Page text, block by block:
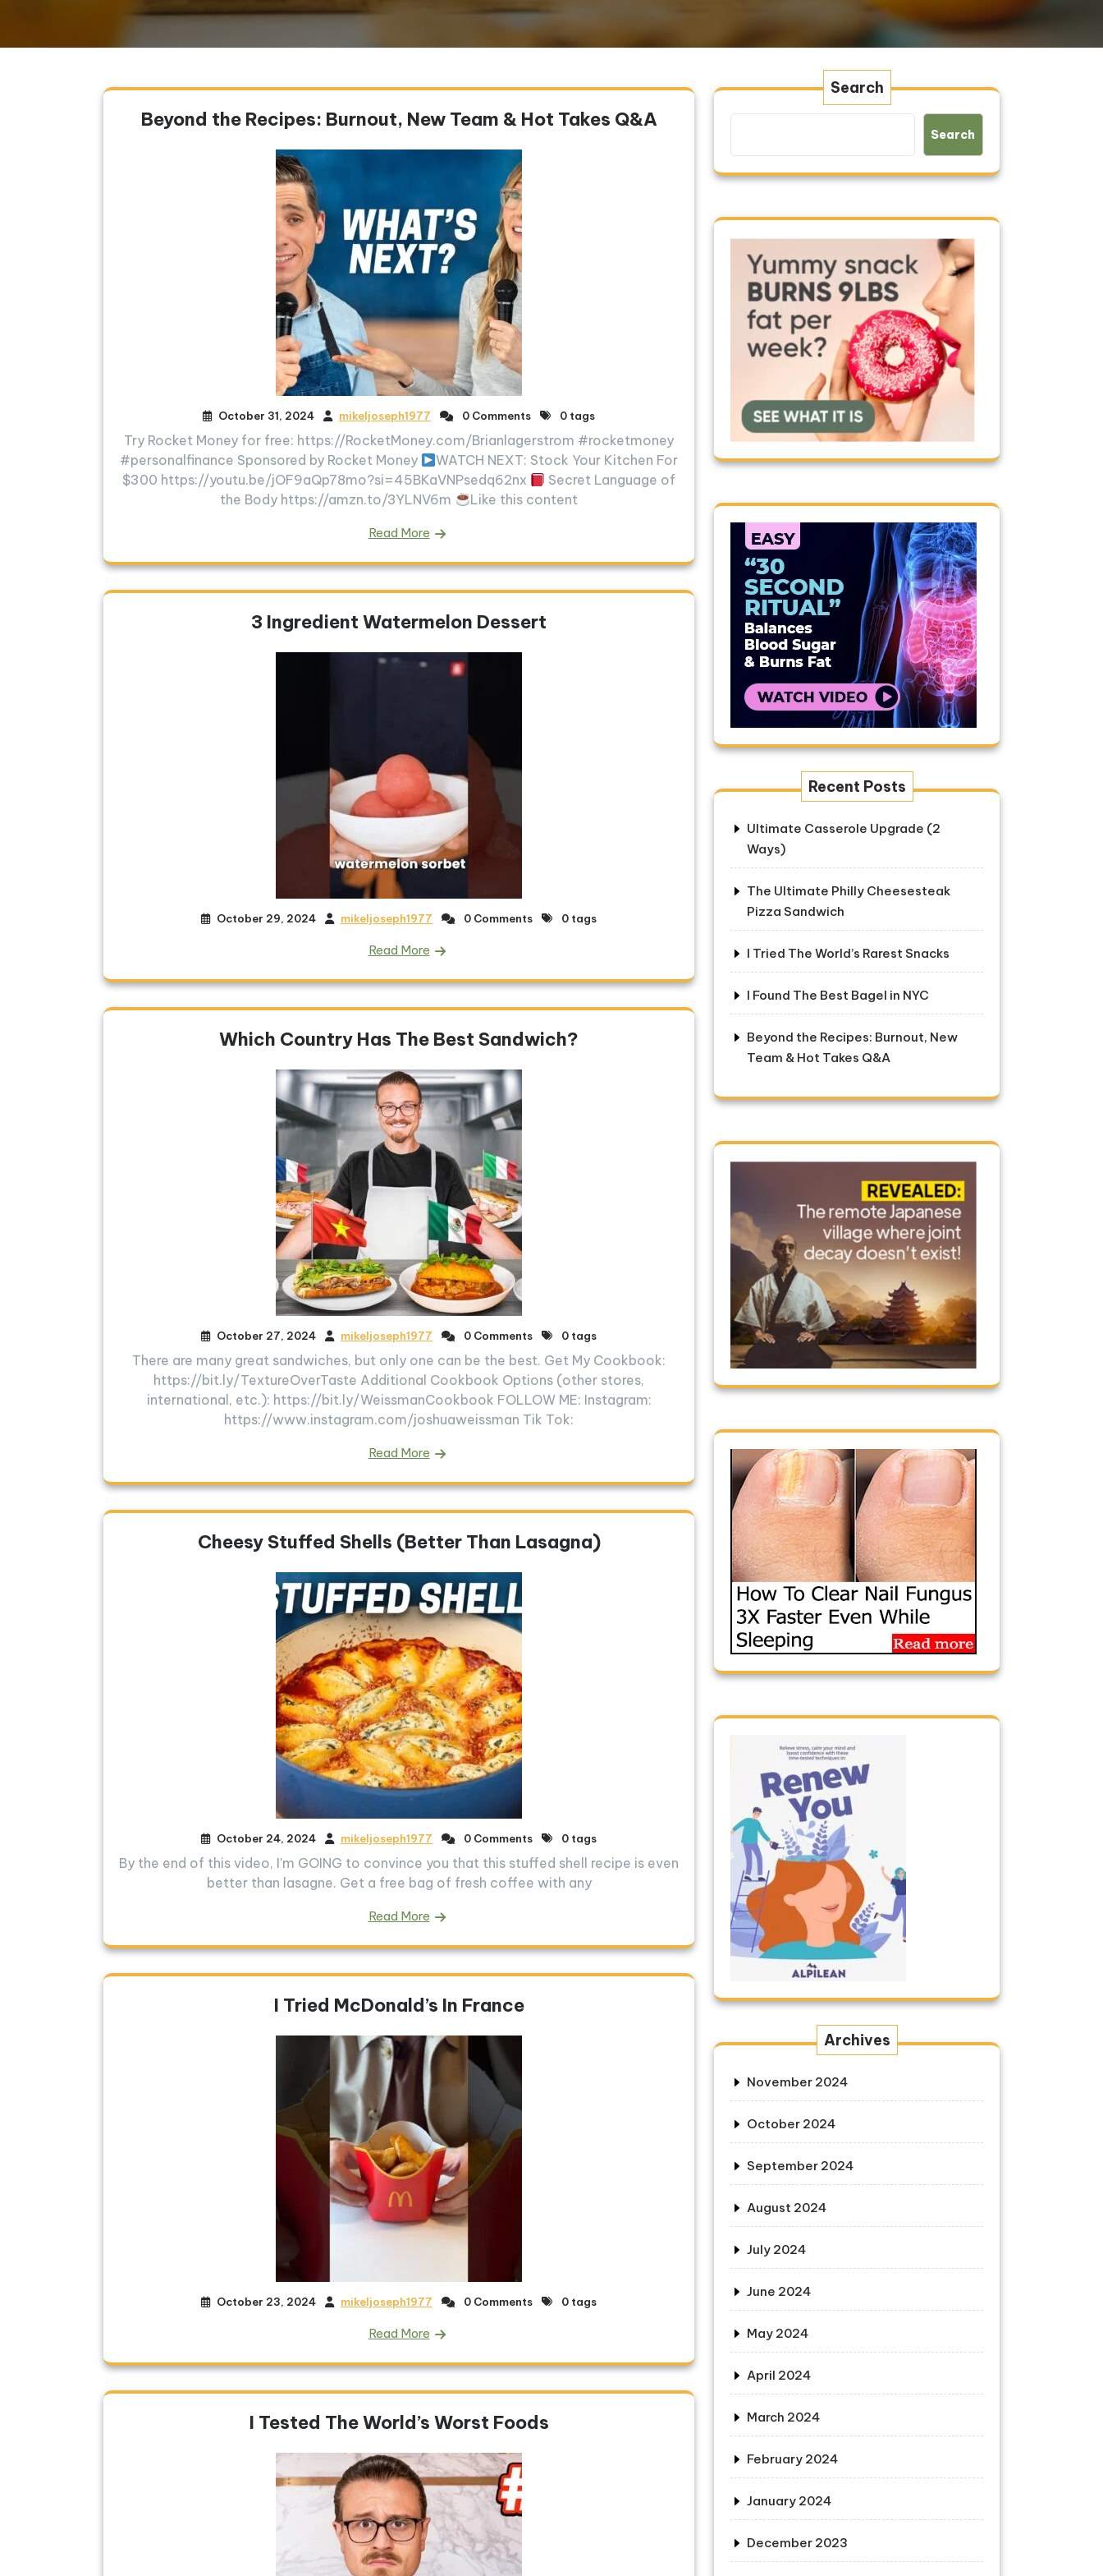
Beyond the Recipes: Burnout, New Team & Hot Takes Q&A
October 31, 2024 mikeljoseph1977 0 Comments 0 tags
Try Rocket Money for free: https://RocketMoney.com/Brianlagerstrom #rocketmoney
#personalfinance Sponsored by Rocket Money
WATCH NEXT: Stock Your Kitchen For
$300 https://youtu.be/jOF9aQp78mo?si=45BKaVNPsedq62nx
Secret Language of
the Body https://amzn.to/3YLNV6m
Like this content
Read More
3 Ingredient Watermelon Dessert
October 29, 2024 mikeljoseph1977 0 Comments 0 tags
Read More
Which Country Has The Best Sandwich?
October 27, 2024 mikeljoseph1977 0 Comments 0 tags
There are many great sandwiches, but only one can be the best. Get My Cookbook:
https://bit.ly/TextureOverTaste Additional Cookbook Options (other stores,
international, etc.): https://bit.ly/WeissmanCookbook FOLLOW ME: Instagram:
https://www.instagram.com/joshuaweissman Tik Tok:
Read More
Cheesy Stuffed Shells (Better Than Lasagna)
October 24, 2024 mikeljoseph1977 0 Comments 0 tags
By the end of this video, I'm GOING to convince you that this stuffed shell recipe is even
better than lasagne. Get a free bag of fresh coffee with any
Read More
I Tried McDonald’s In France
October 23, 2024 mikeljoseph1977 0 Comments 0 tags
Read More
I Tested The World’s Worst Foods
Search
Search
Recent Posts
Ultimate Casserole Upgrade (2
Ways)
The Ultimate Philly Cheesesteak
Pizza Sandwich
I Tried The World’s Rarest Snacks
I Found The Best Bagel in NYC
Beyond the Recipes: Burnout, New
Team & Hot Takes Q&A
Archives
November 2024
October 2024
September 2024
August 2024
July 2024
June 2024
May 2024
April 2024
March 2024
February 2024
January 2024
December 2023